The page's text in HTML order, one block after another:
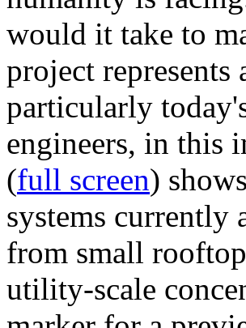
would it take to
project
particularly
engineers, in this
(full screen)
systems
from small
utility-scale